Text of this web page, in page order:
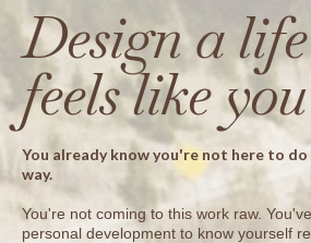
Design a
feels like you
You already know you're not here to
way.
You're not coming to this work raw.
personal development to know yourself